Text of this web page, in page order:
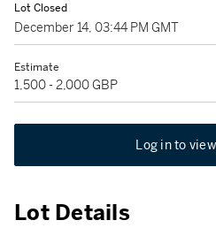
Lot Closed
December 14, 03:44 PM GMT
Estimate
1,500 - 2,000 GBP
Log in to
Lot Details